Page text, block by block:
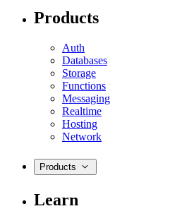
Products
Auth
Databases
Storage
Functions
Messaging
Realtime
Hosting
Network
Products
Learn